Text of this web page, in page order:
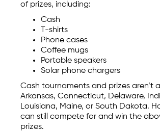
of prizes, including:
Cash
T-shirts
Phone cases
Coffee mugs
Portable speakers
Solar phone chargers
Cash tournaments and prizes aren’t
Arkansas, Connecticut, Delaware,
Louisiana, Maine, or South Dakota.
can still compete for and win the
prizes.